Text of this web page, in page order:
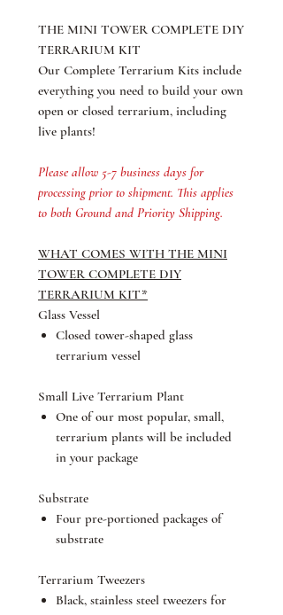
​THE MINI TOWER COMPLETE DIY
TERRARIUM KIT
Our Complete Terrarium Kits include
everything you need to build your own
open or closed terrarium, including
live plants!
Please allow 5-7 business days for
processing prior to shipment. This applies
to both Ground and Priority Shipping.
WHAT COMES WITH THE MINI
TOWER COMPLETE DIY
TERRARIUM KIT*
Glass Vessel
Closed tower-shaped glass
terrarium vessel
Small Live Terrarium Plant
One of our most popular, small,
terrarium plants will be included
in your package
Substrate
Four pre-portioned packages of
substrate
Terrarium Tweezers
Black, stainless steel tweezers for